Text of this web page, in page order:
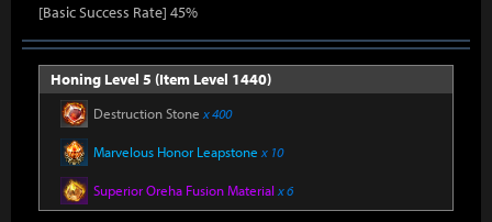
[Basic Success Rate] 45%
Honing Level 5 (Item Level 1440)
Destruction Stone x 400
Marvelous Honor Leapstone x 10
Superior Oreha Fusion Material x 6